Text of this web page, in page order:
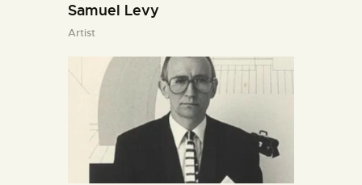
Samuel Levy
Artist